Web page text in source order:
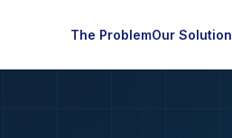
The ProblemOur Solution